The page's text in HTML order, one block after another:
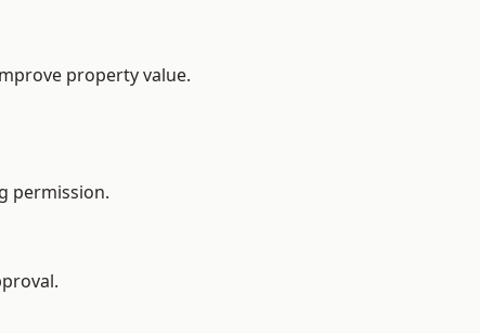
property value.
permission.